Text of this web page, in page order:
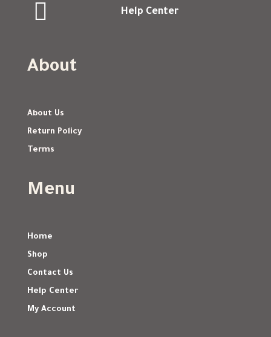
 Help Center
About
About Us
Return Policy
Terms
Menu
Home
Shop
Contact Us
Help Center
My Account